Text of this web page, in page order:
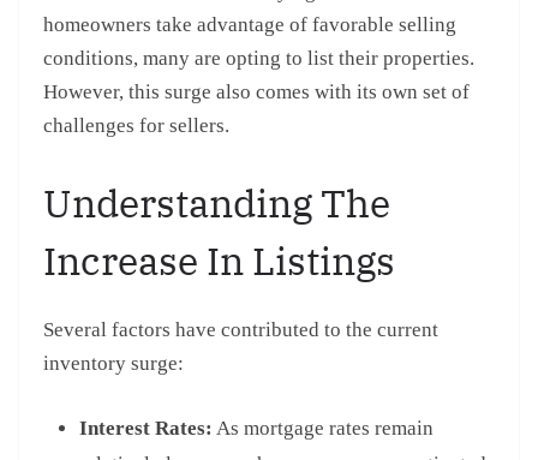
homeowners take advantage of favorable selling
conditions, many are opting to list their properties.
However, this surge also comes with its own set of
challenges for sellers.
Understanding The
Increase In Listings
Several factors have contributed to the current
inventory surge:
Interest Rates: As mortgage rates remain